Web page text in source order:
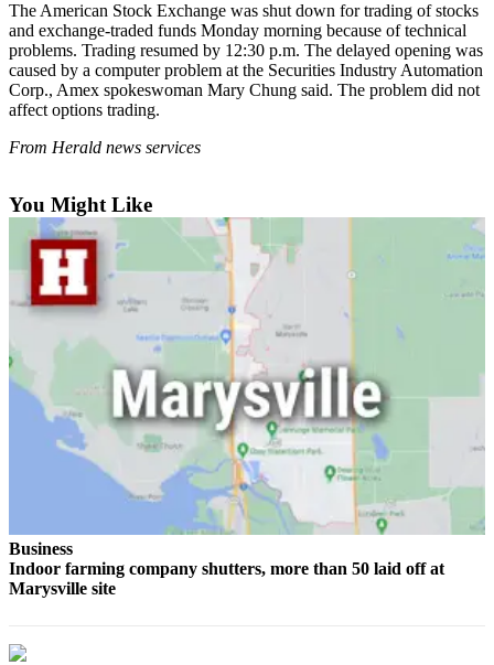
Sports
High
School
Sports
AquaSox
Seahawks
Mariners
College
Sports
Submit
Sports
Results
Life
Entertainment
Best Of
The American Stock Exchange was shut down for trading of stocks
and exchange-traded funds Monday morning because of technical
problems. Trading resumed by 12:30 p.m. The delayed opening was
caused by a computer problem at the Securities Industry Automation
Corp., Amex spokeswoman Mary Chung said. The problem did not
affect options trading.
From Herald news services
You Might Like
Business
Indoor farming company shutters, more than 50 laid off at
Marysville site